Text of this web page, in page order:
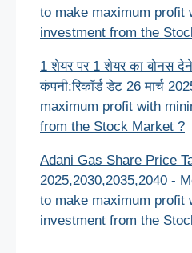
to make maximum profit
investment from the
1 शेयर पर 1 शेयर का बोनस
कंपनी:रिकॉर्ड डेट 26 मार्च
maximum profit with
from the Stock Market ?
Adani Gas Share Price
2025,2030,2035,2040 -
to make maximum profit
investment from the